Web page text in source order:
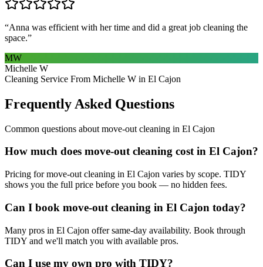
“Anna was efficient with her time and did a great job cleaning the
space.”
MW
Michelle W
Cleaning Service From Michelle W in El Cajon
Frequently Asked Questions
Common questions about move-out cleaning in El Cajon
How much does move-out cleaning cost in El Cajon?
Pricing for move-out cleaning in El Cajon varies by scope. TIDY
shows you the full price before you book — no hidden fees.
Can I book move-out cleaning in El Cajon today?
Many pros in El Cajon offer same-day availability. Book through
TIDY and we'll match you with available pros.
Can I use my own pro with TIDY?